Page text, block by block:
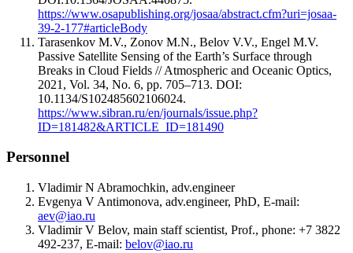
https://www.osapublishing.org/josaa/abstract.cfm?uri=josaa-
39-2-177#articleBody
Tarasenkov M.V., Zonov M.N., Belov V.V., Engel M.V.
Passive Satellite Sensing of the Earth’s Surface through
Breaks in Cloud Fields // Atmospheric and Oceanic Optics,
2021, Vol. 34, No. 6, pp. 705–713. DOI:
10.1134/S102485602106024.
https://www.sibran.ru/en/journals/issue.php?
ID=181482&ARTICLE_ID=181490
Personnel
Vladimir N Abramochkin, adv.engineer
Evgenya V Antimonova, adv.engineer, PhD, E-mail:
aev@iao.ru
Vladimir V Belov, main staff scientist, Prof., phone: +7 3822
492-237, E-mail: belov@iao.ru